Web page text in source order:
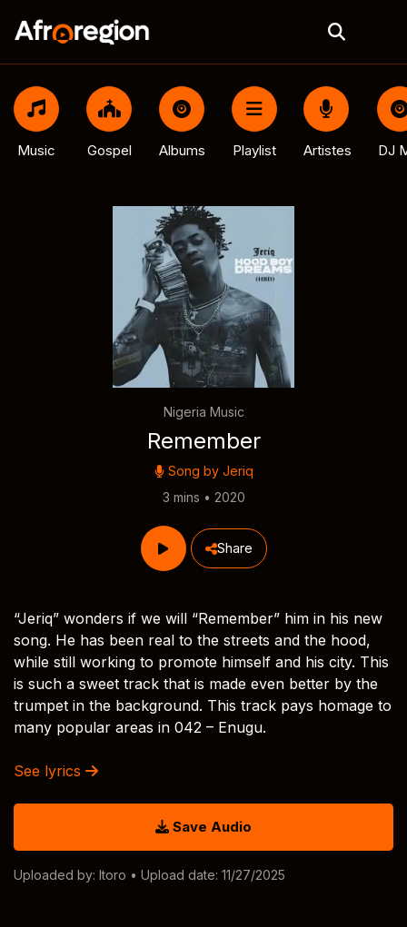
Music Gospel Albums Playlist Artistes DJ
Nigeria Music
Remember
Song by Jeriq
3 mins • 2020
Share
“Jeriq” wonders if we will “Remember” him in his new
song. He has been real to the streets and the hood,
while still working to promote himself and his city. This
is such a sweet track that is made even better by the
trumpet in the background. This track pays homage to
many popular areas in 042 – Enugu.
See lyrics
Save Audio
Uploaded by: Itoro • Upload date: 11/27/2025